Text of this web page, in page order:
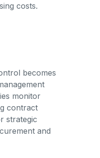
costs.
becomes
monitor
contract
strategic
and